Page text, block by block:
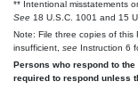
** Intentional misstatements
See 18 U.S.C. 1001 and 15
Note: File three copies of this
insufficient, see Instruction 6
Persons who respond to
required to respond unless